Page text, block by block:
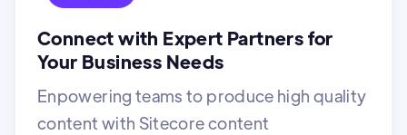
Connect with Expert Partners for
Your Business Needs
Enpowering teams to produce high quality
content with Sitecore content